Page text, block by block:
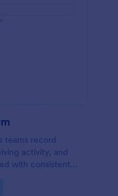
teams record
activity, and
with consistent